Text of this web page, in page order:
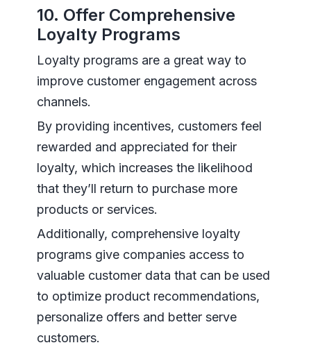
10. Offer Comprehensive
Loyalty Programs
Loyalty programs are a great way to
improve customer engagement across
channels.
By providing incentives, customers feel
rewarded and appreciated for their
loyalty, which increases the likelihood
that they’ll return to purchase more
products or services.
Additionally, comprehensive loyalty
programs give companies access to
valuable customer data that can be used
to optimize product recommendations,
personalize offers and better serve
customers.